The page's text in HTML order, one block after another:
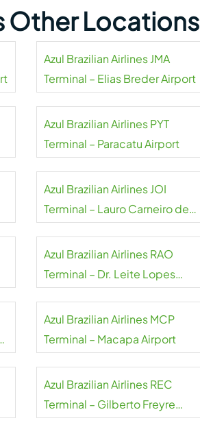
Other Locations
Azul Brazilian Airlines JMA
Terminal – Elias Breder Airport
Azul Brazilian Airlines PYT
Terminal – Paracatu Airport
Azul Brazilian Airlines JOI
Terminal – Lauro Carneiro de
Azul Brazilian Airlines RAO
Terminal – Dr. Leite Lopes
Azul Brazilian Airlines MCP
Terminal – Macapa Airport
Azul Brazilian Airlines REC
Terminal – Gilberto Freyre